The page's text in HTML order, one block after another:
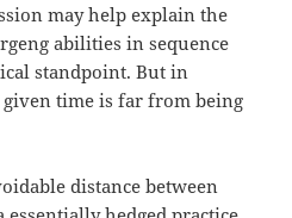
may help explain the
abilities in sequence
standpoint. But in
given time is far from being
distance between